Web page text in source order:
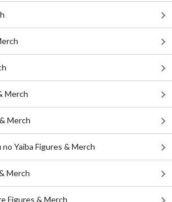
Merch
Merch
Yaiba Figures & Merch
Merch
Figures & Merch